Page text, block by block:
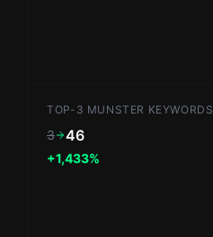
TOP-3 MUNSTER KEYWORDS
3 46
+1,433%